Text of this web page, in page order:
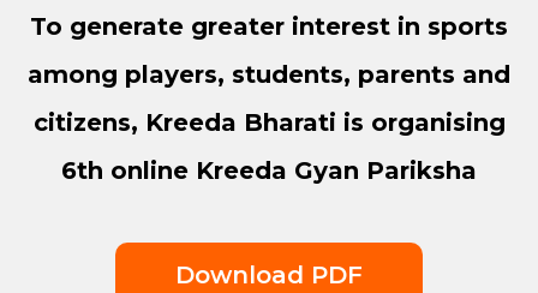
To generate greater interest in sports
among players, students, parents and
citizens, Kreeda Bharati is organising
6th online Kreeda Gyan Pariksha
Download PDF